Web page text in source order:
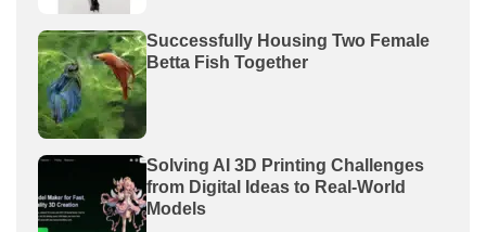
Successfully Housing Two Female
Betta Fish Together
Solving AI 3D Printing Challenges
from Digital Ideas to Real-World
Models